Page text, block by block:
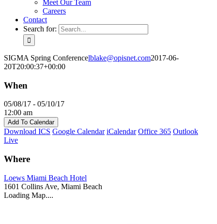
Meet Our Team
Careers
Contact
Search for:
SIGMA Spring Conferencelblake@opisnet.com2017-06-
20T20:00:37+00:00
When
05/08/17 - 05/10/17
12:00 am
Add To Calendar
Download ICS Google Calendar iCalendar Office 365 Outlook
Live
Where
Loews Miami Beach Hotel
1601 Collins Ave, Miami Beach
Loading Map....